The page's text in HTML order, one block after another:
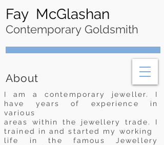
Fay McGlashan
Contemporary Goldsmith
I am a contemporary jeweller. I
have years of experience in
various
areas within the jewellery trade. I
trained in and started my working
life in the famous Jewellery
About